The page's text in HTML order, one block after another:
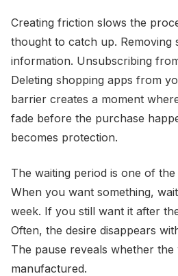
Creating friction slows the
thought to catch up. Removing
information. Unsubscribing
Deleting shopping apps from
barrier creates a moment
fade before the purchase
becomes protection.
The waiting period is one of
When you want something,
week. If you still want it after
Often, the desire disappears
The pause reveals whether
manufactured.